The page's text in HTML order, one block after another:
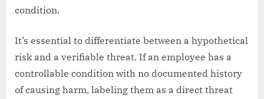
condition.
It’s essential to differentiate between a hypothetical
risk and a verifiable threat. If an employee has a
controllable condition with no documented history
of causing harm, labeling them as a direct threat